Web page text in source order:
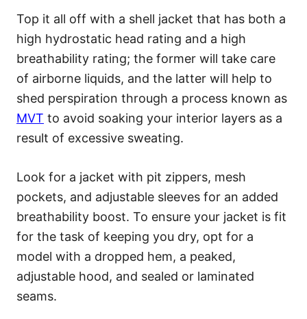
Top it all off with a shell jacket that has both a
high hydrostatic head rating and a high
breathability rating; the former will take care
of airborne liquids, and the latter will help to
shed perspiration through a process known as
MVT to avoid soaking your interior layers as a
result of excessive sweating.
Look for a jacket with pit zippers, mesh
pockets, and adjustable sleeves for an added
breathability boost. To ensure your jacket is fit
for the task of keeping you dry, opt for a
model with a dropped hem, a peaked,
adjustable hood, and sealed or laminated
seams.